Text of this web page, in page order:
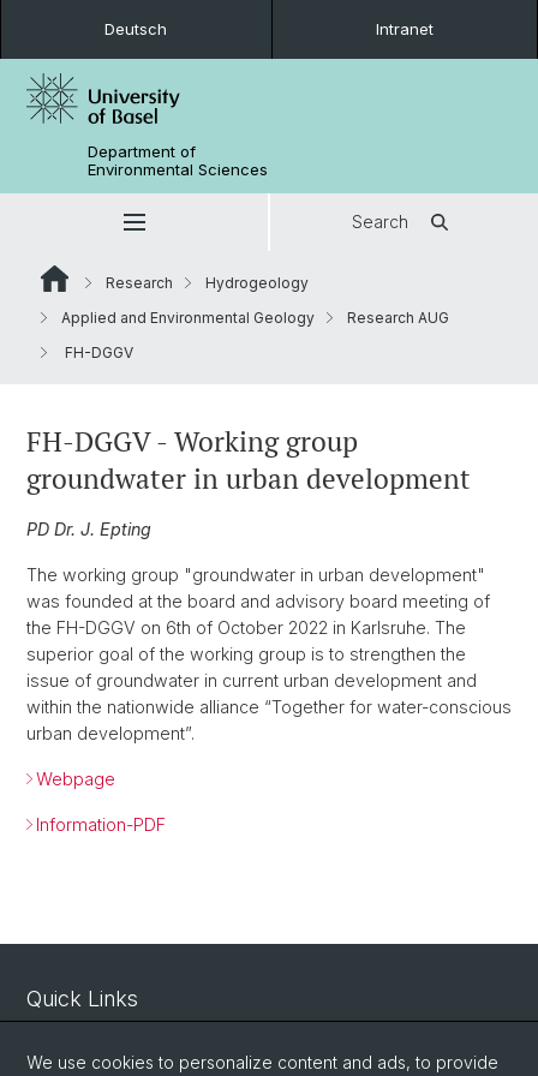
Deutsch Intranet
Department of
Environmental Sciences
Search
Research
Hydrogeology
Applied and Environmental Geology
Research AUG
FH-DGGV
FH-DGGV - Working group
groundwater in urban development
PD Dr. J. Epting
The working group "groundwater in urban development"
was founded at the board and advisory board meeting of
the FH-DGGV on 6th of October 2022 in Karlsruhe. The
superior goal of the working group is to strengthen the
issue of groundwater in current urban development and
within the nationwide alliance “Together for water-conscious
urban development”.
Webpage
Information-PDF
Quick Links
Intranet
Contact
We use cookies to personalize content and ads, to provide